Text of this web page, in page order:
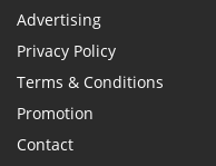
Advertising
Privacy Policy
Terms & Conditions
Promotion
Contact